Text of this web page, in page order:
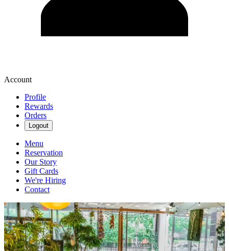
Account
Profile
Rewards
Orders
Logout
Menu
Reservation
Our Story
Gift Cards
We're Hiring
Contact